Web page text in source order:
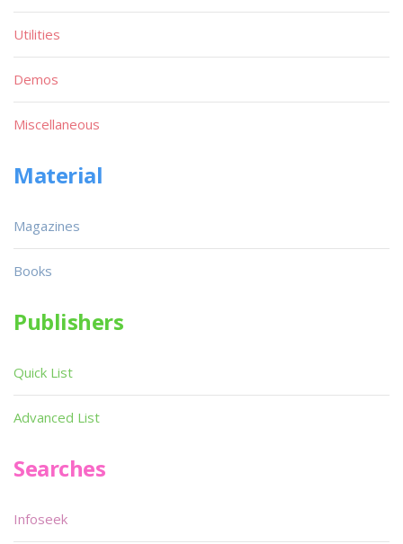
Utilities
Demos
Miscellaneous
Material
Magazines
Books
Publishers
Quick List
Advanced List
Searches
Infoseek